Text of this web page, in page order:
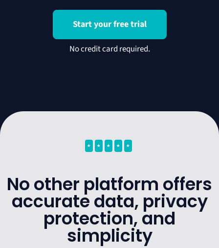
Start your free trial
⭑ ⭑ ⭑ ⭑ ⭑
No other platform offers
accurate data, privacy
protection, and
simplicity